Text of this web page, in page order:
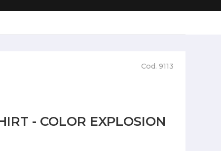
Cod. 9113
- COLOR EXPLOSION